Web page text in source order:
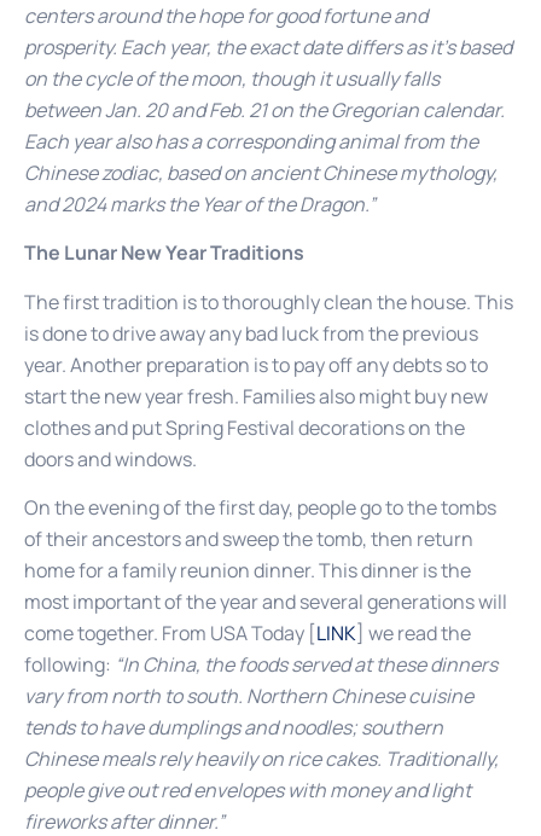
centers around the hope for good fortune and
prosperity. Each year, the exact date differs as it’s based
on the cycle of the moon, though it usually falls
between Jan. 20 and Feb. 21 on the Gregorian calendar.
Each year also has a corresponding animal from the
Chinese zodiac, based on ancient Chinese mythology,
and 2024 marks the Year of the Dragon.”
The Lunar New Year Traditions
The first tradition is to thoroughly clean the house. This
is done to drive away any bad luck from the previous
year. Another preparation is to pay off any debts so to
start the new year fresh. Families also might buy new
clothes and put Spring Festival decorations on the
doors and windows.
On the evening of the first day, people go to the tombs
of their ancestors and sweep the tomb, then return
home for a family reunion dinner. This dinner is the
most important of the year and several generations will
come together. From USA Today [LINK] we read the
following: “In China, the foods served at these dinners
vary from north to south. Northern Chinese cuisine
tends to have dumplings and noodles; southern
Chinese meals rely heavily on rice cakes. Traditionally,
people give out red envelopes with money and light
fireworks after dinner.”